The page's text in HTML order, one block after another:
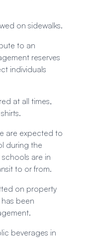
on sidewalks.
to an
reserves
individuals
at all times,
are expected to
during the
are in
to or from.
on property
been
beverages in